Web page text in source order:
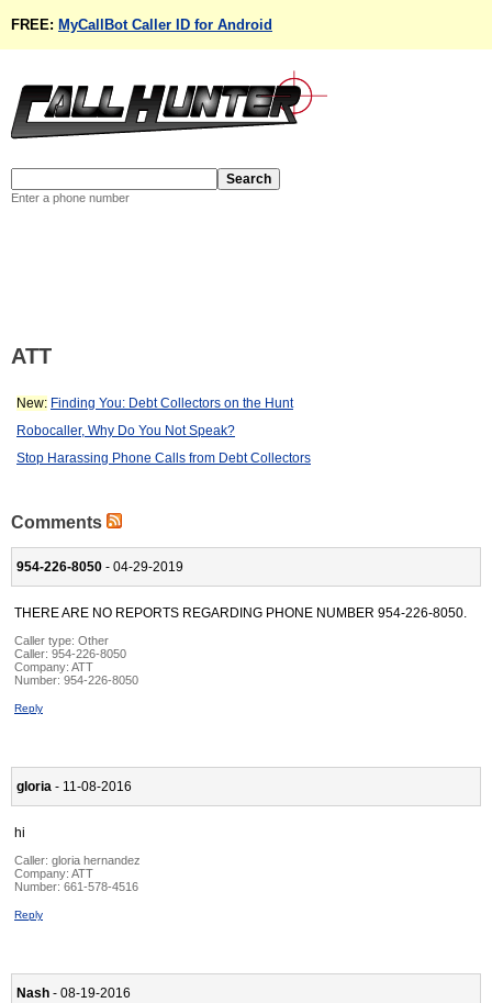
FREE: MyCallBot Caller ID for Android
Enter a phone number
ATT
New: Finding You: Debt Collectors on the Hunt
Robocaller, Why Do You Not Speak?
Stop Harassing Phone Calls from Debt Collectors
Comments
954-226-8050 - 04-29-2019
THERE ARE NO REPORTS REGARDING PHONE NUMBER 954-226-8050.
Caller type: Other
Caller: 954-226-8050
Company: ATT
Number: 954-226-8050
Reply
gloria - 11-08-2016
hi
Caller: gloria hernandez
Company: ATT
Number: 661-578-4516
Reply
Nash - 08-19-2016